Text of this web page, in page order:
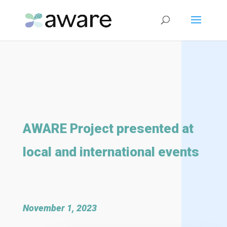
AWARE Project presented at
local and international events
November 1, 2023